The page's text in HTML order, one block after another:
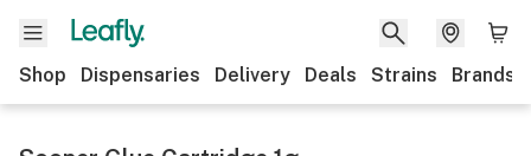
Shop Dispensaries Delivery Deals Strains Brands